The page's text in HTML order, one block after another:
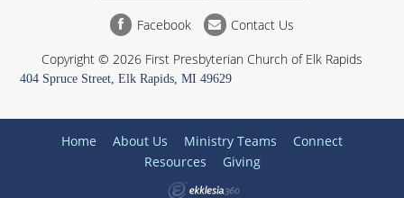
Facebook
Contact Us
Copyright © 2026 First Presbyterian Church of Elk Rapids
404 Spruce Street, Elk Rapids, MI 49629
Home About Us Ministry Teams
Connect
Resources
Giving